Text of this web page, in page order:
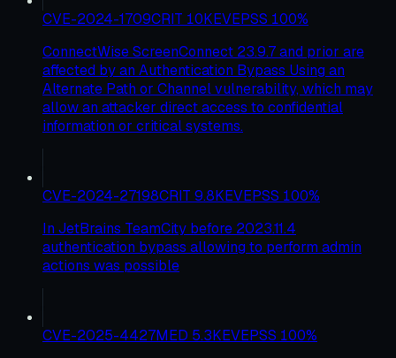
CVE-2024-1709CRIT 10KEVEPSS 100%
ConnectWise ScreenConnect 23.9.7 and prior are
affected by an Authentication Bypass Using an
Alternate Path or Channel vulnerability, which may
allow an attacker direct access to confidential
information or critical systems.
CVE-2024-27198CRIT 9.8KEVEPSS 100%
In JetBrains TeamCity before 2023.11.4
authentication bypass allowing to perform admin
actions was possible
CVE-2025-4427MED 5.3KEVEPSS 100%